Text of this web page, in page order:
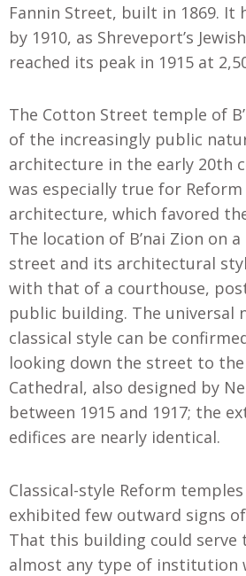
Fannin Street, built in 1869. It
by 1910, as Shreveport’s
reached its peak in 1915 at
The Cotton Street temple of
of the increasingly public
architecture in the early 20th
was especially true for Reform
architecture, which favored
The location of B’nai Zion on
street and its architectural
with that of a courthouse,
public building. The universal
classical style can be
looking down the street to
Cathedral, also designed by
between 1915 and 1917; the
edifices are nearly identical.
Classical-style Reform
exhibited few outward signs
That this building could serve
almost any type of institution